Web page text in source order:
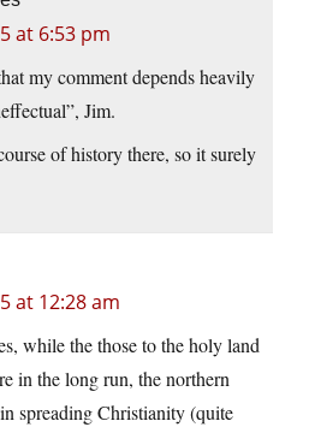
at 6:53 pm
my comment depends heavily
Jim.
of history there, so it surely
at 12:28 am
while the those to the holy land
in the long run, the northern
spreading Christianity (quite